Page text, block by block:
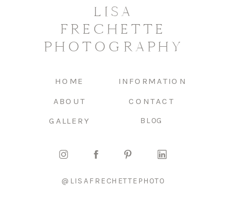
BLOG
CONTACT
GALLERY
ABOUT
HOME INFORMATION
LISA
FRECHETTE
PHOTOGRAPHY
@LISAFRECHETTEPHOTO